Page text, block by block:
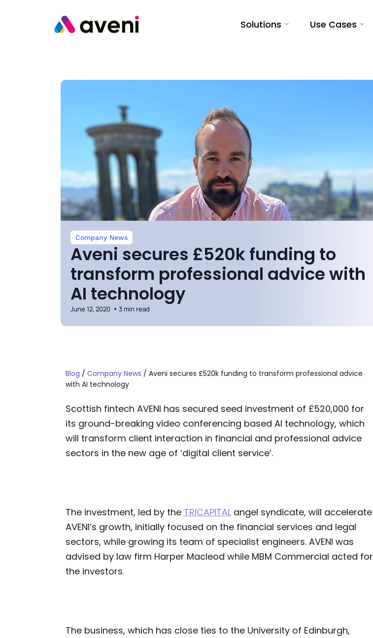
Solutions Use Cases
Company News
Aveni secures £520k funding to
transform professional advice with
AI technology
June 12, 2020 3 min read
Blog / Company News / Aveni secures £520k funding to transform professional advice
with AI technology
Scottish fintech AVENI has secured seed investment of £520,000 for
its ground-breaking video conferencing based AI technology, which
will transform client interaction in financial and professional advice
sectors in the new age of ‘digital client service’.
The investment, led by the TRICAPITALangel syndicate, will accelerate
AVENI’s growth, initially focused on the financial services and legal
sectors, while growing its team of specialist engineers. AVENI was
advised by law firm Harper Macleod while MBM Commercial acted for
the investors.
The business, which has close ties to the University of Edinburgh,